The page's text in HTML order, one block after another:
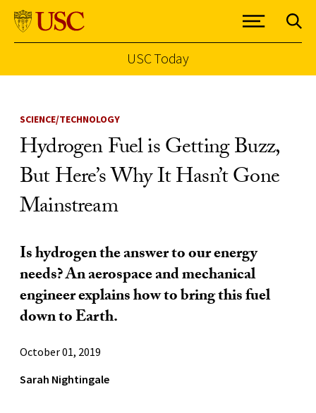
USC Today
SCIENCE/TECHNOLOGY
Hydrogen Fuel is Getting Buzz,
But Here’s Why It Hasn’t Gone
Mainstream
Is hydrogen the answer to our energy
needs? An aerospace and mechanical
engineer explains how to bring this fuel
down to Earth.
October 01, 2019
Sarah Nightingale